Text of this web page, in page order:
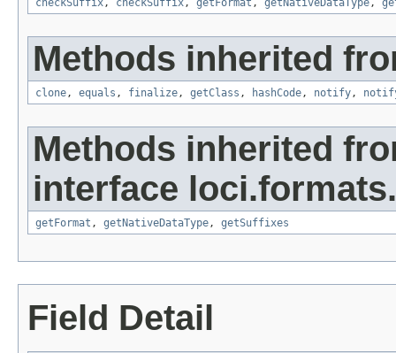
checkSuffix, checkSuffix, getFormat , getNativeDataType,
Methods inherited
clone, equals , finalize, getClass , hashCode, notify,
Methods inherited
interface loci.formats.
getFormat , getNativeDataType, getSuffixes
Field Detail